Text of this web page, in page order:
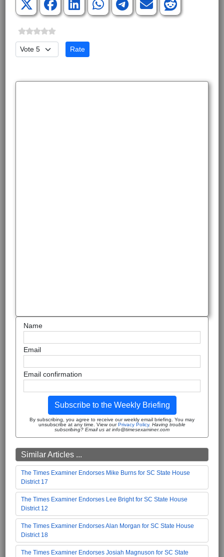
Please Rate
Name
Email
Email confirmation
Subscribe to the Weekly Briefing
By subscribing, you agree to receive our weekly email briefing. You may
unsubscribe at any time. View ourPrivacy Policy. Having trouble
subscribing? Email us at info@timesexaminer.com
Similar Articles ...
The Times Examiner Endorses Mike Burns for SC State House
District 17
The Times Examiner Endorses Lee Bright for SC State House
District 12
The Times Examiner Endorses Alan Morgan for SC State House
District 18
The Times Examiner Endorses Josiah Magnuson for SC State